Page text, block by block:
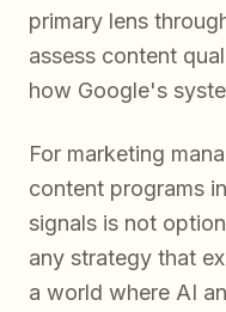
primary lens
assess content
how Google's
For marketing
content programs
signals is not
any strategy that
a world where AI